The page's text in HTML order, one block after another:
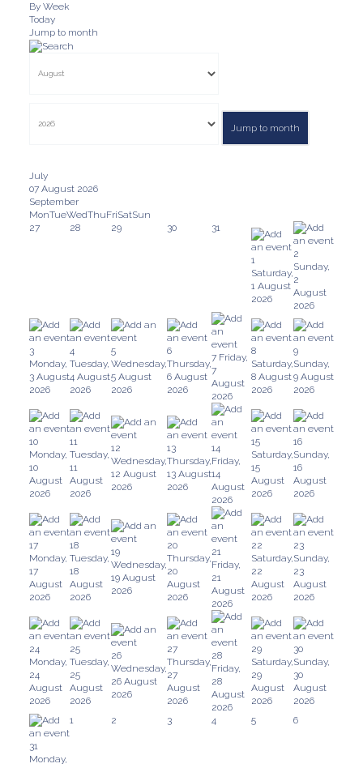
By Week
Today
Jump to month
Jump to month
July
07 August 2026
September
MonTueWedThuFriSatSun
27
28 29 30 31
1
Saturday,
1 August
2026
2
Sunday,
2
August
2026
3
Monday,
3 August
2026
4
Tuesday,
4 August
2026
5
Wednesday,
5 August
2026
6
Thursday,
6 August
2026
7 Friday,
7
August
2026
8
Saturday,
8 August
2026
9
Sunday,
9 August
2026
10
Monday,
10
August
2026
11
Tuesday,
11
August
2026
12
Wednesday,
12 August
2026
13
Thursday,
13 August
2026
14
Friday,
14
August
2026
15
Saturday,
15
August
2026
16
Sunday,
16
August
2026
17
Monday,
17
August
2026
18
Tuesday,
18
August
2026
19
Wednesday,
19 August
2026
20
Thursday,
20
August
2026
21
Friday,
21
August
2026
22
Saturday,
22
August
2026
23
Sunday,
23
August
2026
24
Monday,
24
August
2026
25
Tuesday,
25
August
2026
26
Wednesday,
26 August
2026
27
Thursday,
27
August
2026
28
Friday,
28
August
2026
29
Saturday,
29
August
2026
30
Sunday,
30
August
2026
31
Monday,
1 2 3 4 5 6